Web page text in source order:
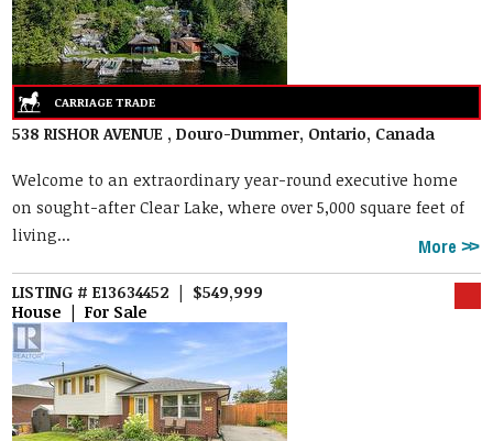
538 RISHOR AVENUE , Douro-Dummer, Ontario, Canada
Welcome to an extraordinary year-round executive home
on sought-after Clear Lake, where over 5,000 square feet of
living...
More
LISTING # E13634452 | $549,999
House | For Sale